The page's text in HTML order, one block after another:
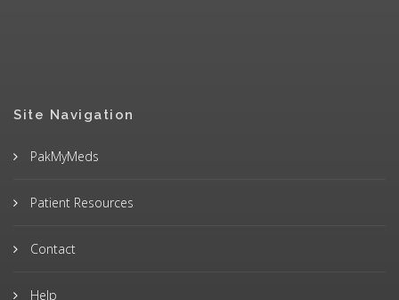
Site Navigation
PakMyMeds
Patient Resources
Contact
Help